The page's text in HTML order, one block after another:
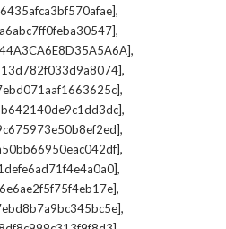
,
,
,
,
,
,
,
,
,
,
,